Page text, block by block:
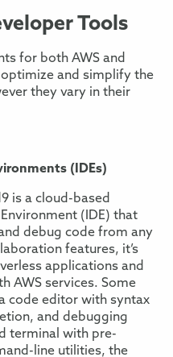
Tools
for both AWS and
and simplify the
they vary in their
(IDEs)
is a cloud-based
(IDE) that
debug code from any
features, it’s
applications and
AWS services. Some
code editor with syntax
and debugging
terminal with pre-
line utilities, the